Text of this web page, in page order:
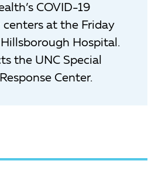
COVID-19
at the Friday
Hospital.
the UNC Special
Center.